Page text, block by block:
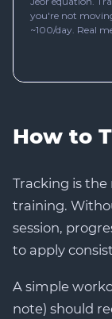
How to
Tracking is
training.
session,
to apply
A simple
note) should